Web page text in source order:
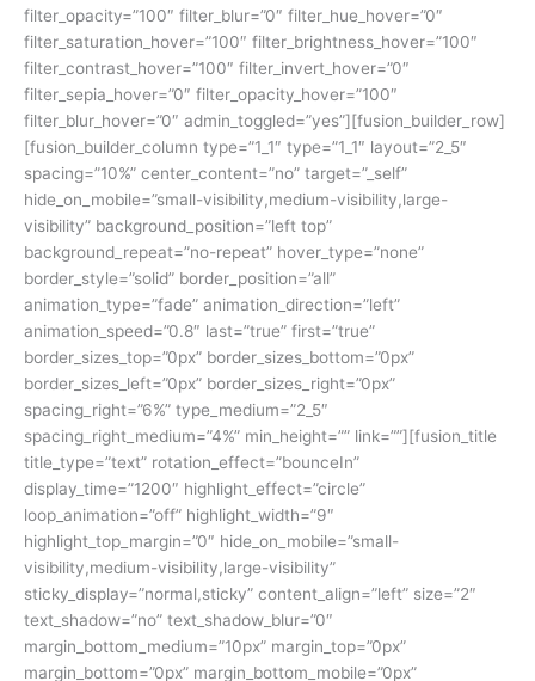
filter_opacity=”100″ filter_blur=”0″ filter_hue_hover=”0″
filter_saturation_hover=”100″ filter_brightness_hover=”100″
filter_contrast_hover=”100″ filter_invert_hover=”0″
filter_sepia_hover=”0″ filter_opacity_hover=”100″
filter_blur_hover=”0″ admin_toggled=”yes”][fusion_builder_row]
[fusion_builder_column type=”1_1″ type=”1_1″ layout=”2_5″
spacing=”10%” center_content=”no” target=”_self”
hide_on_mobile=”small-visibility,medium-visibility,large-
visibility” background_position=”left top”
background_repeat=”no-repeat” hover_type=”none”
border_style=”solid” border_position=”all”
animation_type=”fade” animation_direction=”left”
animation_speed=”0.8″ last=”true” first=”true”
border_sizes_top=”0px” border_sizes_bottom=”0px”
border_sizes_left=”0px” border_sizes_right=”0px”
spacing_right=”6%” type_medium=”2_5″
spacing_right_medium=”4%” min_height=”” link=””][fusion_title
title_type=”text” rotation_effect=”bounceIn”
display_time=”1200″ highlight_effect=”circle”
loop_animation=”off” highlight_width=”9″
highlight_top_margin=”0″ hide_on_mobile=”small-
visibility,medium-visibility,large-visibility”
sticky_display=”normal,sticky” content_align=”left” size=”2″
text_shadow=”no” text_shadow_blur=”0″
margin_bottom_medium=”10px” margin_top=”0px”
margin_bottom=”0px” margin_bottom_mobile=”0px”